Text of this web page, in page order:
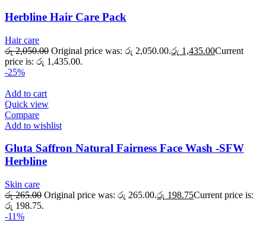
Herbline Hair Care Pack
Hair care
රු2,050.00 Original price was: රු 2,050.00.රු 1,435.00Current
price is: රු 1,435.00.
-25%
Add to cart
Quick view
Compare
Add to wishlist
Gluta Saffron Natural Fairness Face Wash -SFW
Herbline
Skin care
රු265.00 Original price was: රු 265.00.රු 198.75Current price is:
රු 198.75.
-11%